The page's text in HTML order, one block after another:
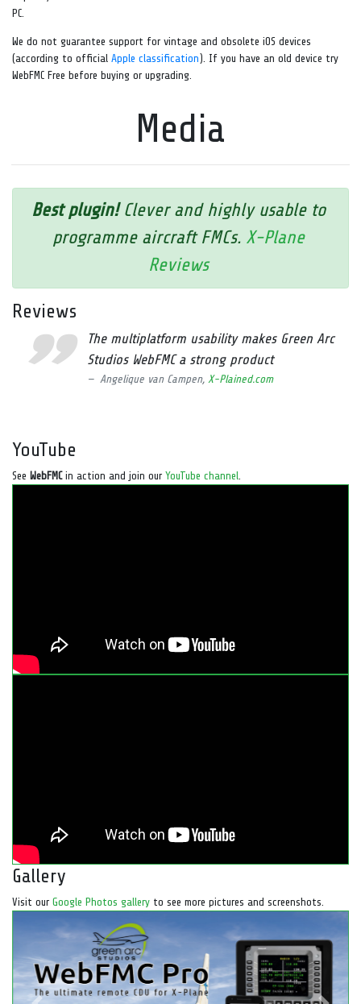
PC.
We do not guarantee support for vintage and obsolete iOS devices
(according to official Apple classification). If you have an old device try
WebFMC Free before buying or upgrading.
Media
Best plugin!Clever and highly usable to
programme aircraft FMCs. X-Plane
Reviews
Reviews
The multiplatform usability makes Green Arc
Studios WebFMC a strong product
Angelique van Campen, X-Plained.com
YouTube
See WebFMCin action and join our YouTube channel
Gallery
Visit our Google Photos gallery to see more pictures and screenshots.